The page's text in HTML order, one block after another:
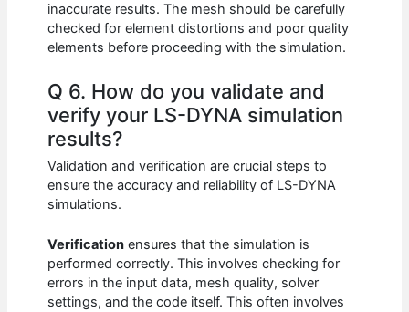
inaccurate results. The mesh should be carefully
checked for element distortions and poor quality
elements before proceeding with the simulation.
Q 6. How do you validate and
verify your LS-DYNA simulation
results?
Validation and verification are crucial steps to
ensure the accuracy and reliability of LS-DYNA
simulations.
Verification ensures that the simulation is
performed correctly. This involves checking for
errors in the input data, mesh quality, solver
settings, and the code itself. This often involves